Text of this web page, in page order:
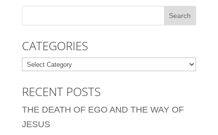
CATEGORIES
Categories
RECENT POSTS
THE DEATH OF EGO AND THE WAY OF
JESUS